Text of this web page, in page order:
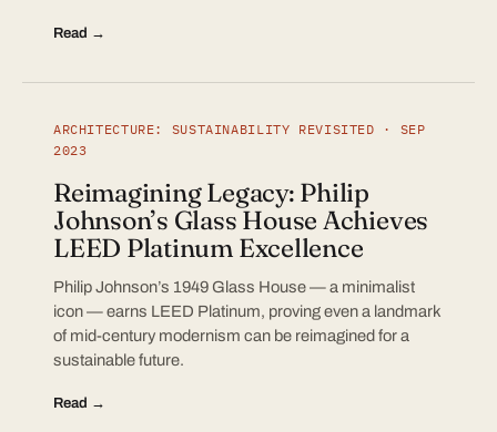
Read →
ARCHITECTURE: SUSTAINABILITY REVISITED · SEP
2023
Reimagining Legacy: Philip
Johnson’s Glass House Achieves
LEED Platinum Excellence
Philip Johnson’s 1949 Glass House — a minimalist
icon — earns LEED Platinum, proving even a landmark
of mid-century modernism can be reimagined for a
sustainable future.
Read →